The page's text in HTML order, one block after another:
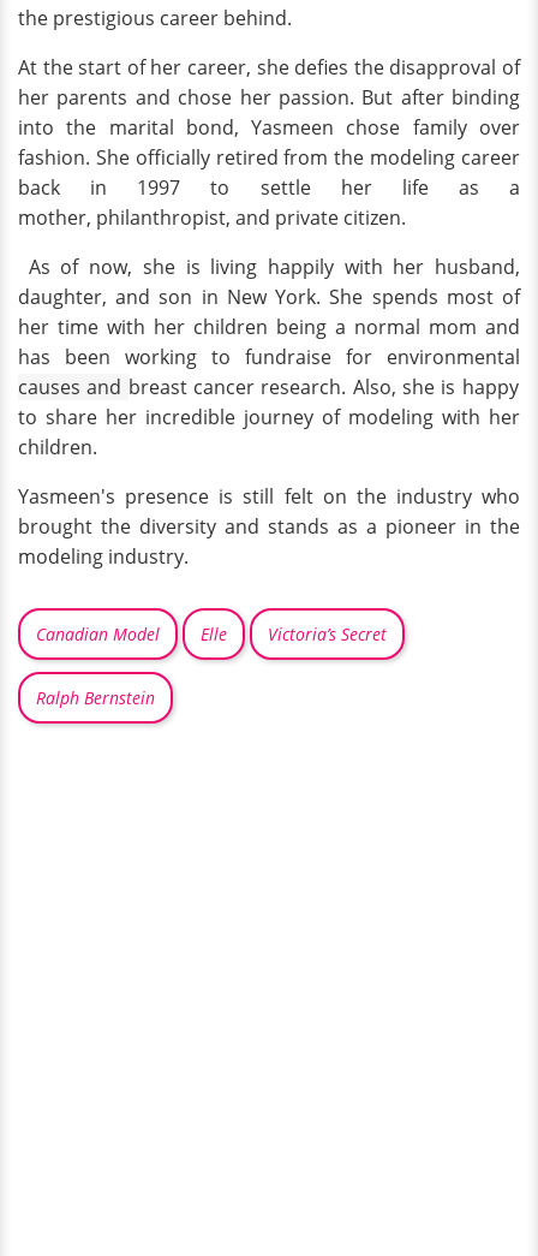
the prestigious career behind.
At the start of her career, she defies the disapproval of
her parents and chose her passion. But after binding
into the marital bond, Yasmeen chose family over
fashion. She officially retired from the modeling career
back in 1997 to settle her life as a
mother, philanthropist, and private citizen.
As of now, she is living happily with her husband,
daughter, and son in New York. She spends most of
her time with her children being a normal mom and
has been working to fundraise for environmental
causes and breast cancer research. Also, she is happy
to share her incredible journey of modeling with her
children.
Yasmeen's presence is still felt on the industry who
brought the diversity and stands as a pioneer in the
modeling industry.
Canadian Model Elle Victoria’s Secret
Ralph Bernstein